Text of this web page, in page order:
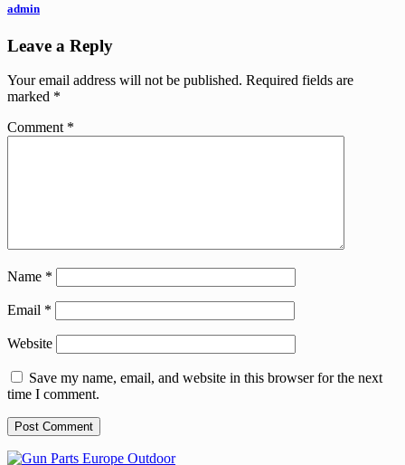
admin
Leave a Reply
Your email address will not be published. Required fields are
marked *
Comment *
Name *
Email *
Website
Save my name, email, and website in this browser for the next
time I comment.